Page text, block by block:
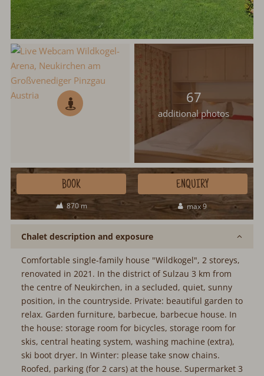
67
additional photos
870 m max 9
BOOK ENQUIRY
Chalet description and exposure
Comfortable single-family house "Wildkogel", 2 storeys,
renovated in 2021. In the district of Sulzau 3 km from
the centre of Neukirchen, in a secluded, quiet, sunny
position, in the countryside. Private: beautiful garden to
relax. Garden furniture, barbecue, barbecue house. In
the house: storage room for bicycles, storage room for
skis, central heating system, washing machine (extra),
ski boot dryer. In Winter: please take snow chains.
Roofed, parking (for 2 cars) at the house. Supermarket 3